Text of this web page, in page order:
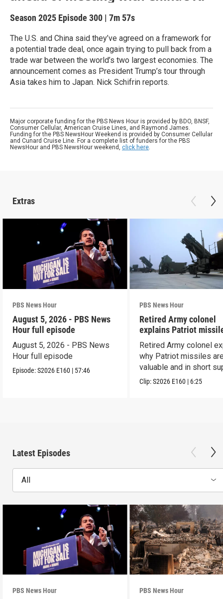
Season 2025 Episode 300 | 7m 57s
The U.S. and China said they’ve agreed on a framework for
a potential trade deal, once again trying to pull back from a
trade war between the world’s two largest economies. The
announcement comes as President Trump’s tour through
Asia takes him to Japan. Nick Schifrin reports.
Major corporate funding for the PBS News Hour is provided by BDO, BNSF,
Consumer Cellular, American Cruise Lines, and Raymond James.
Funding for the PBS NewsHour Weekend is provided by Consumer Cellular
and Cunard Cruise Line. For a complete list of funders for the PBS
NewsHour and PBS NewsHour weekend, click here.
Extras
PBS News Hour
August 5, 2026 - PBS News
Hour full episode
August 5, 2026 - PBS News
Hour full episode
Episode:S2026 E160 | 57:46
PBS News Hour
Retired Army colonel
explains Patriot
capabilities
Retired Army colonel
why Patriot missiles
valuable and in short
Clip:S2026 E160 | 6:25
Latest Episodes
All
PBS News Hour PBS News Hour